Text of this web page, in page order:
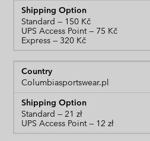
Standard
UPS Access Point
Express
Columbiasportswear.pl
Standard
UPS Access Point